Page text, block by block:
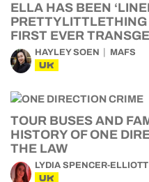
ELLA HAS BEEN
PRETTYLITTLETHING
FIRST EVER
HAYLEY SOEN MAFS
UK
TOUR BUSES AND
HISTORY OF ONE
THE LAW
LYDIA SPENCER-ELLIOTT
UK